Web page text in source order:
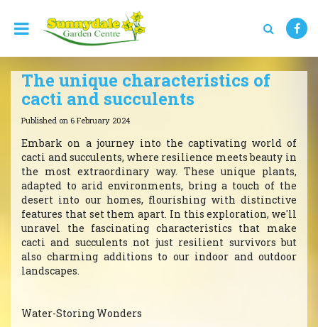
The unique characteristics of
cacti and succulents
Published on 6 February 2024
Embark on a journey into the captivating world of
cacti and succulents, where resilience meets beauty in
the most extraordinary way. These unique plants,
adapted to arid environments, bring a touch of the
desert into our homes, flourishing with distinctive
features that set them apart. In this exploration, we'll
unravel the fascinating characteristics that make
cacti and succulents not just resilient survivors but
also charming additions to our indoor and outdoor
landscapes.
Water-Storing Wonders